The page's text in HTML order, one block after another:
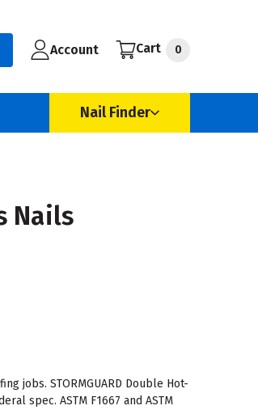
Account Cart 0
Nail Finder
Nails
jobs. STORMGUARD Double Hot-
spec. ASTM F1667 and ASTM